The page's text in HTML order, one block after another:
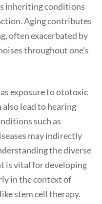
inheriting conditions
Aging contributes
often exacerbated by
throughout one’s
exposure to ototoxic
lead to hearing
such as
may indirectly
the diverse
is vital for developing
in the context of
stem cell therapy.